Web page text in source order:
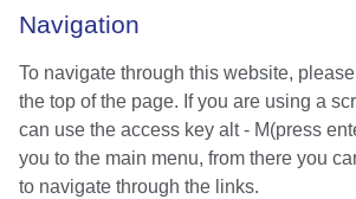
Navigation
To navigate through this website,
the top of the page. If you are using a
can use the access key alt - M(press
you to the main menu, from there you
to navigate through the links.